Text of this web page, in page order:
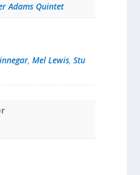
Adams Quintet
, Mel Lewis, Stu